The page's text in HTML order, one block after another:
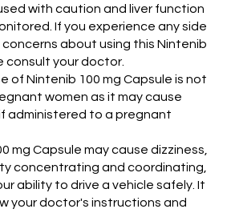
with caution and liver function
If you experience any side
about using this Nintenib
consult your doctor.
of Nintenib 100 mg Capsule is not
women as it may cause
administered to a pregnant
mg Capsule may cause dizziness,
concentrating and coordinating,
ability to drive a vehicle safely. It
your doctor's instructions and